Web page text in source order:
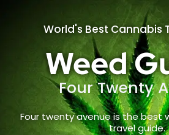
World's Best Cannabis
Weed
Four Twenty
Four twenty avenue is the best
travel guide.